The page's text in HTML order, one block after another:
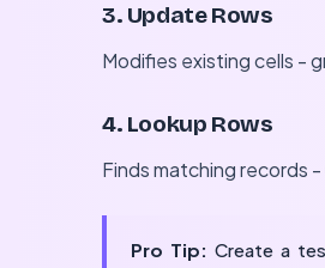
3. Update Rows
Modifies existing cells -
4. Lookup Rows
Finds matching records
Pro Tip: Create a